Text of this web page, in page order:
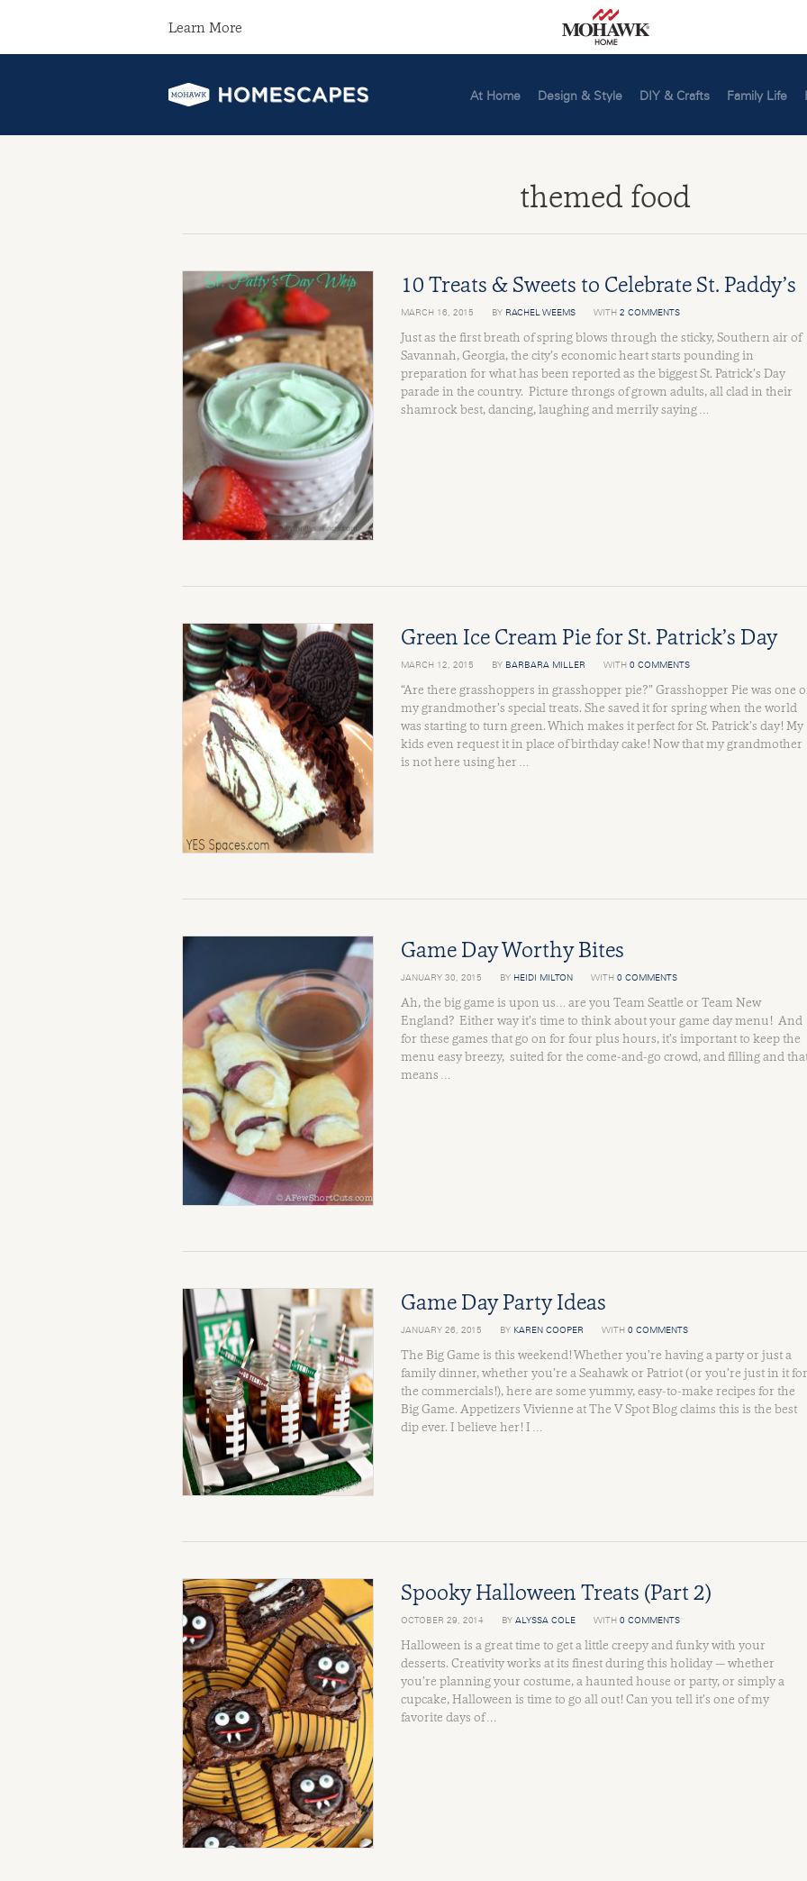
Learn More
At Home Design & Style DIY & Crafts Family Life
themed food
10 Treats & Sweets to Celebrate St. Paddy’s
MARCH 16, 2015 BY RACHEL WEEMS WITH 2 COMMENTS
Just as the first breath of spring blows through the sticky, Southern air of
Savannah, Georgia, the city’s economic heart starts pounding in
preparation for what has been reported as the biggest St. Patrick’s Day
parade in the country. Picture throngs of grown adults, all clad in their
shamrock best, dancing, laughing and merrily saying …
Green Ice Cream Pie for St. Patrick’s Day
MARCH 12, 2015 BY BARBARA MILLER WITH 0 COMMENTS
“Are there grasshoppers in grasshopper pie?” Grasshopper Pie was one
my grandmother’s special treats. She saved it for spring when the world
was starting to turn green. Which makes it perfect for St. Patrick’s day! My
kids even request it in place of birthday cake! Now that my grandmother
is not here using her …
Game Day Worthy Bites
JANUARY 30, 2015 BY HEIDI MILTON WITH 0 COMMENTS
Ah, the big game is upon us… are you Team Seattle or Team New
England? Either way it’s time to think about your game day menu! And
for these games that go on for four plus hours, it’s important to keep the
menu easy breezy, suited for the come-and-go crowd, and filling and
means …
Game Day Party Ideas
JANUARY 26, 2015 BY KAREN COOPER WITH 0 COMMENTS
The Big Game is this weekend! Whether you’re having a party or just a
family dinner, whether you’re a Seahawk or Patriot (or you’re just in it for
the commercials!), here are some yummy, easy-to-make recipes for the
Big Game. Appetizers Vivienne at The V Spot Blog claims this is the best
dip ever. I believe her! I …
Spooky Halloween Treats (Part 2)
OCTOBER 29, 2014 BY ALYSSA COLE WITH 0 COMMENTS
Halloween is a great time to get a little creepy and funky with your
desserts. Creativity works at its finest during this holiday — whether
you’re planning your costume, a haunted house or party, or simply a
cupcake, Halloween is time to go all out! Can you tell it’s one of my
favorite days of …